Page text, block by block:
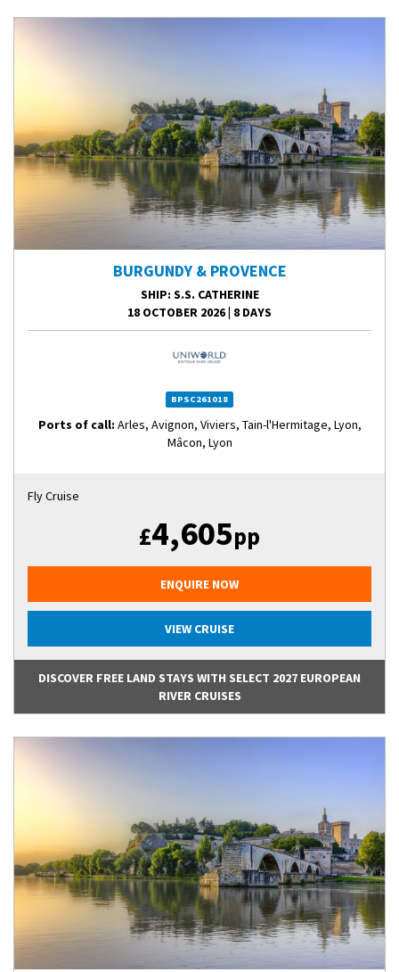
BURGUNDY & PROVENCE
SHIP: S.S. CATHERINE
18 OCTOBER 2026| 8 DAYS
BPSC261018
Ports of call: Arles, Avignon, Viviers, Tain-l'Hermitage, Lyon,
Mâcon, Lyon
Fly Cruise
£4,605pp
ENQUIRE NOW
VIEW CRUISE
DISCOVER FREE LAND STAYS WITH SELECT 2027 EUROPEAN
RIVER CRUISES